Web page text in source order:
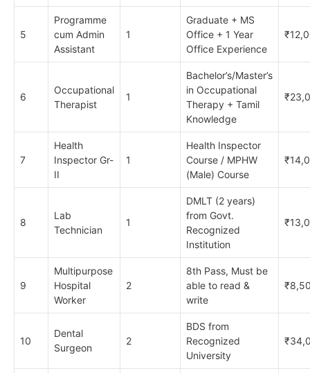
5
Programme
cum Admin
Assistant
1
Graduate + MS
Office + 1 Year
Office Experience
6
Occupational
Therapist
1
Bachelor’s/Master’s
in Occupational
Therapy + Tamil
Knowledge
7
Health
Inspector Gr-
II
1
Health Inspector
Course / MPHW
(Male) Course
8
Lab
Technician
1
DMLT (2 years)
from Govt.
Recognized
Institution
9
Multipurpose
Hospital
Worker
2
8th Pass, Must be
able to read &
write
10
Dental
Surgeon
2
BDS from
Recognized
University